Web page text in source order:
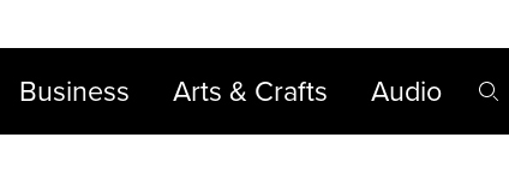
Business Arts & Crafts Audio